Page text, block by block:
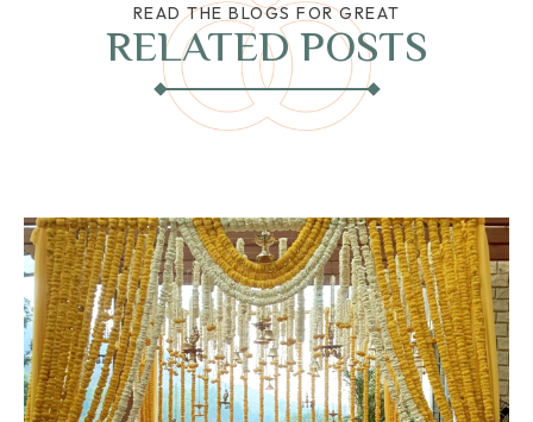
READ THE BLOGS FOR GREAT
RELATED POSTS